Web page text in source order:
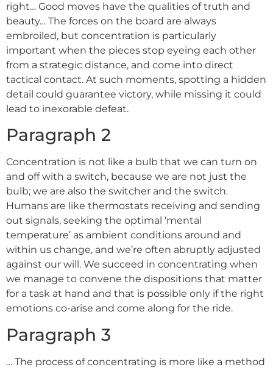
right… Good moves have the qualities of truth and
beauty… The forces on the board are always
embroiled, but concentration is particularly
important when the pieces stop eyeing each other
from a strategic distance, and come into direct
tactical contact. At such moments, spotting a hidden
detail could guarantee victory, while missing it could
lead to inexorable defeat.
Paragraph 2
Concentration is not like a bulb that we can turn on
and off with a switch, because we are not just the
bulb; we are also the switcher and the switch.
Humans are like thermostats receiving and sending
out signals, seeking the optimal ‘mental
temperature’ as ambient conditions around and
within us change, and we’re often abruptly adjusted
against our will. We succeed in concentrating when
we manage to convene the dispositions that matter
for a task at hand and that is possible only if the right
emotions co-arise and come along for the ride.
Paragraph 3
… The process of concentrating is more like a method